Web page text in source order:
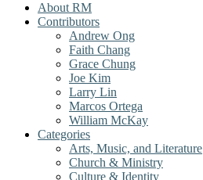
About RM
Contributors
Andrew Ong
Faith Chang
Grace Chung
Joe Kim
Larry Lin
Marcos Ortega
William McKay
Categories
Arts, Music, and Literature
Church & Ministry
Culture & Identity